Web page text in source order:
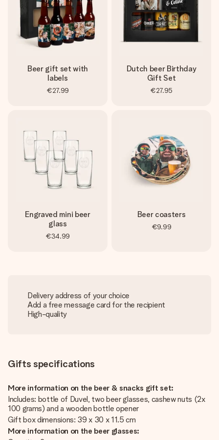
Beer gift set with
labels
€27.99
Dutch beer Birthday
Gift Set
€27.95
Engraved mini beer
glass
€34.99
Beer coasters
€9.99
Delivery address of your choice
Add a free message card for the recipient
High-quality
Gifts specifications
More information on the beer & snacks gift set:
Includes: bottle of Duvel, two beer glasses, cashew nuts (2x
100 grams) and a wooden bottle opener
Gift box dimensions: 39 x 30 x 11.5 cm
More information on the beer glasses: